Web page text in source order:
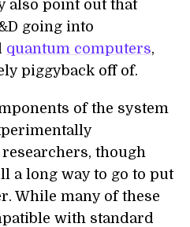
also point out that
going into
quantum computers,
piggyback off of.
of the system
though
a long way to go to put
While many of these
with standard